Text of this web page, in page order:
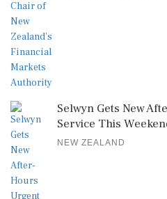
Selwyn Gets New
Service This
NEW ZEALAND